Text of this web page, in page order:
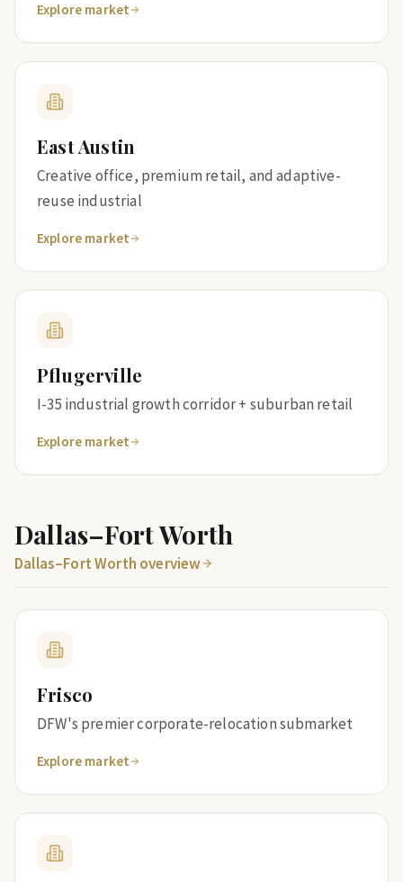
Explore market
East Austin
Creative office, premium retail, and adaptive-
reuse industrial
Explore market
Pflugerville
I-35 industrial growth corridor + suburban retail
Explore market
Dallas–Fort Worth
Dallas–Fort Worth overview
Frisco
DFW's premier corporate-relocation submarket
Explore market